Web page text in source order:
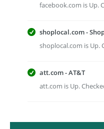
facebook.com is Up.
shoplocal.com -
shoplocal.com is Up.
att.com - AT&T
att.com is Up.